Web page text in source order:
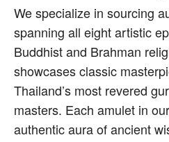
We specialize in sourcing
spanning all eight artistic
Buddhist and Brahman
showcases classic
Thailand’s most revered
masters. Each amulet in
authentic aura of ancient